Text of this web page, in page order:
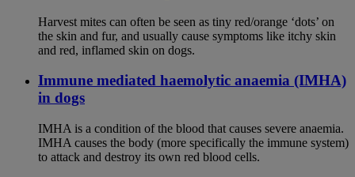
Harvest mites can often be seen as tiny red/orange ‘dots’ on
the skin and fur, and usually cause symptoms like itchy skin
and red, inflamed skin on dogs.
Immune mediated haemolytic anaemia (IMHA)
in dogs
IMHA is a condition of the blood that causes severe anaemia.
IMHA causes the body (more specifically the immune system)
to attack and destroy its own red blood cells.